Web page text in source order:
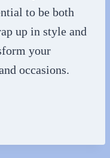
to be both
up in style and
your
occasions.